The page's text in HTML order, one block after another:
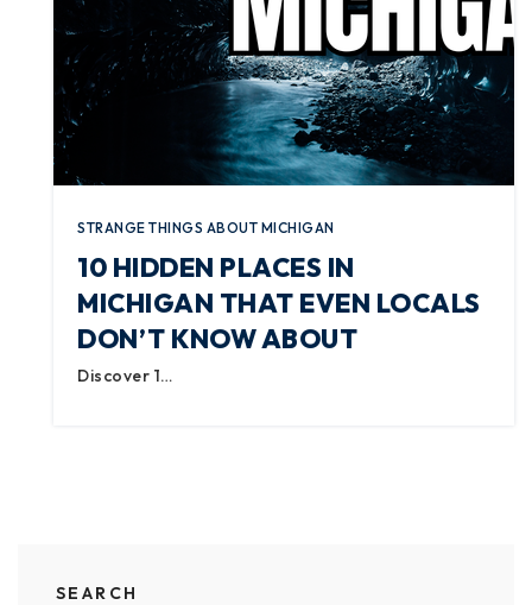
STRANGE THINGS ABOUT MICHIGAN
10 HIDDEN PLACES IN
MICHIGAN THAT EVEN LOCALS
DON’T KNOW ABOUT
Discover 1…
SEARCH